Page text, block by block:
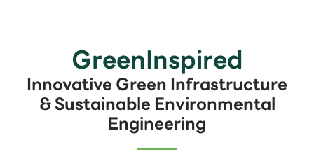
GreenInspired
Innovative Green Infrastructure
& Sustainable Environmental
Engineering